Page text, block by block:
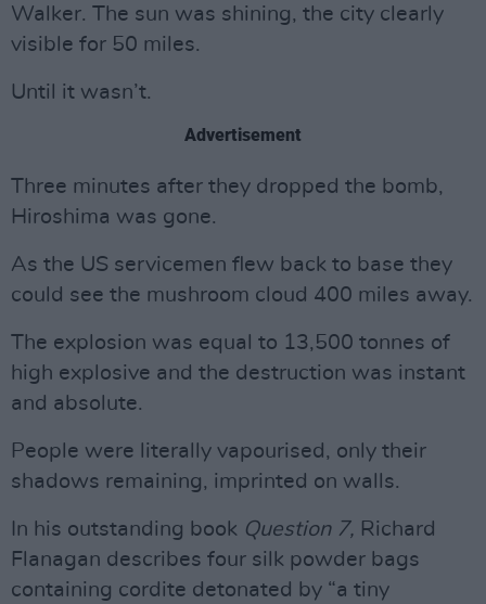
Walker. The sun was shining, the city clearly
visible for 50 miles.
Until it wasn’t.
Advertisement
Three minutes after they dropped the bomb,
Hiroshima was gone.
As the US servicemen flew back to base they
could see the mushroom cloud 400 miles away.
The explosion was equal to 13,500 tonnes of
high explosive and the destruction was instant
and absolute.
People were literally vapourised, only their
shadows remaining, imprinted on walls.
In his outstanding book Question 7, Richard
Flanagan describes four silk powder bags
containing cordite detonated by “a tiny